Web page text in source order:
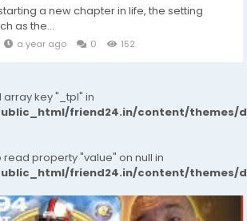
a new chapter in life, the setting
as the...
a year ago 0 152
array key "_tpl" in
friend24.in/content/themes/
read property "value" on null in
friend24.in/content/themes/